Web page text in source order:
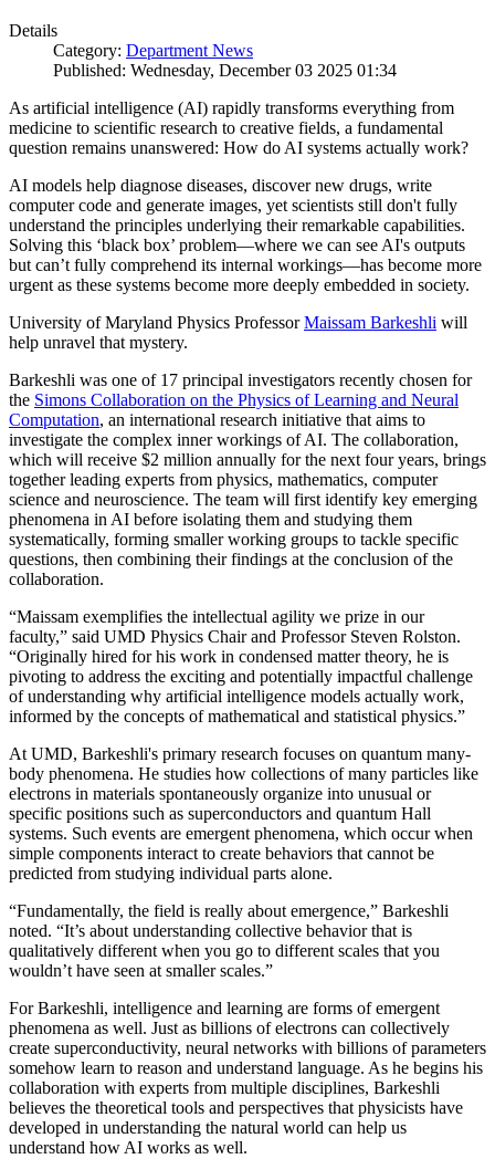
Details
Category: Department News
Published: Wednesday, December 03 2025 01:34
As artificial intelligence (AI) rapidly transforms everything from
medicine to scientific research to creative fields, a fundamental
question remains unanswered: How do AI systems actually work?
AI models help diagnose diseases, discover new drugs, write
computer code and generate images, yet scientists still don't fully
understand the principles underlying their remarkable capabilities.
Solving this ‘black box’ problem—where we can see AI's outputs
but can’t fully comprehend its internal workings—has become more
urgent as these systems become more deeply embedded in society.
University of Maryland Physics ProfessorMaissam Barkeshli will
help unravel that mystery.
Barkeshli was one of 17 principal investigators recently chosen for
the Simons Collaboration on the Physics of Learning and Neural
Computation, an international research initiative that aims to
investigate the complex inner workings of AI. The collaboration,
which will receive $2 million annually for the next four years, brings
together leading experts from physics, mathematics, computer
science and neuroscience. The team will first identify key emerging
phenomena in AI before isolating them and studying them
systematically, forming smaller working groups to tackle specific
questions, then combining their findings at the conclusion of the
collaboration.
“Maissam exemplifies the intellectual agility we prize in our
faculty,” said UMD Physics Chair and Professor Steven Rolston.
“Originally hired for his work in condensed matter theory, he is
pivoting to address the exciting and potentially impactful challenge
of understanding why artificial intelligence models actually work,
informed by the concepts of mathematical and statistical physics.”
At UMD, Barkeshli's primary research focuses on quantum many-
body phenomena. He studies how collections of many particles like
electrons in materials spontaneously organize into unusual or
specific positions such as superconductors and quantum Hall
systems. Such events are emergent phenomena, which occur when
simple components interact to create behaviors that cannot be
predicted from studying individual parts alone.
“Fundamentally, the field is really about emergence,” Barkeshli
noted. “It’s about understanding collective behavior that is
qualitatively different when you go to different scales that you
wouldn’t have seen at smaller scales.”
For Barkeshli, intelligence and learning are forms of emergent
phenomena as well. Just as billions of electrons can collectively
create superconductivity, neural networks with billions of parameters
somehow learn to reason and understand language. As he begins his
collaboration with experts from multiple disciplines, Barkeshli
believes the theoretical tools and perspectives that physicists have
developed in understanding the natural world can help us
understand how AI works as well.